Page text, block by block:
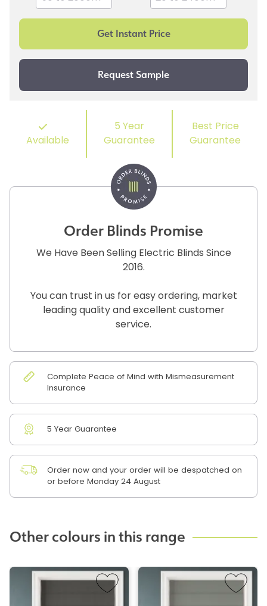
Available
5 Year
Guarantee
Best Price
Guarantee
Order Blinds Promise
We Have Been Selling Electric Blinds Since
2016.
You can trust in us for easy ordering, market
leading quality and excellent customer
service.
Complete Peace of Mind with Mismeasurement
Insurance
5 Year Guarantee
Order now and your order will be despatched on
or before Monday 24 August
Other colours in this range